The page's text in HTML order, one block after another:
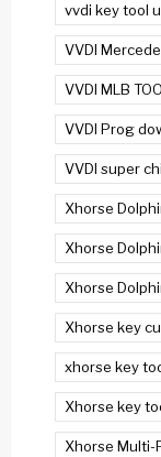
vvdi key tool
VVDI
VVDI MLB
VVDI Prog
VVDI super
Xhorse
Xhorse
Xhorse
Xhorse key
xhorse key
Xhorse key
Xhorse Multi-